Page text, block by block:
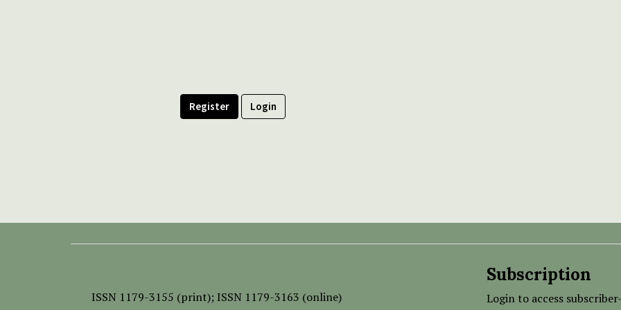
Register Login
ISSN 1179-3155 (print); ISSN 1179-3163 (online)
Subscription
Login to access